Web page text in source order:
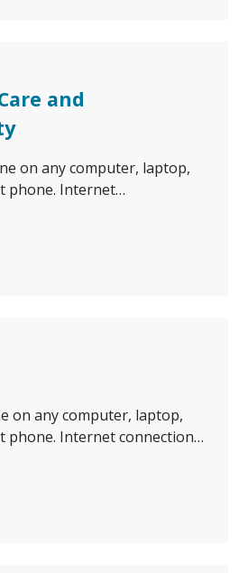
and
on any computer, laptop,
phone. Internet…
on any computer, laptop,
phone. Internet connection…